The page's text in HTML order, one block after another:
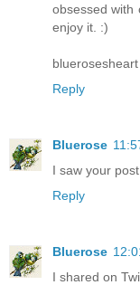
obsessed with
enjoy it. :)
Reply
Bluerose
I saw your
Reply
Bluerose
I shared on